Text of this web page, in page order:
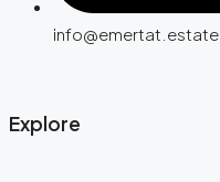
info@emertat.estate
Explore